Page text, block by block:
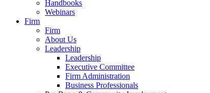
Handbooks
Webinars
Firm
Firm
About Us
Leadership
Leadership
Executive Committee
Firm Administration
Business Professionals